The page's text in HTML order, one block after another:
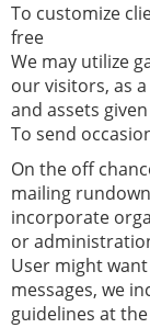
To customize
free
We may utilize
our visitors, as
and assets
To send
On the off
mailing
incorporate
or
User might
messages, we
guidelines at